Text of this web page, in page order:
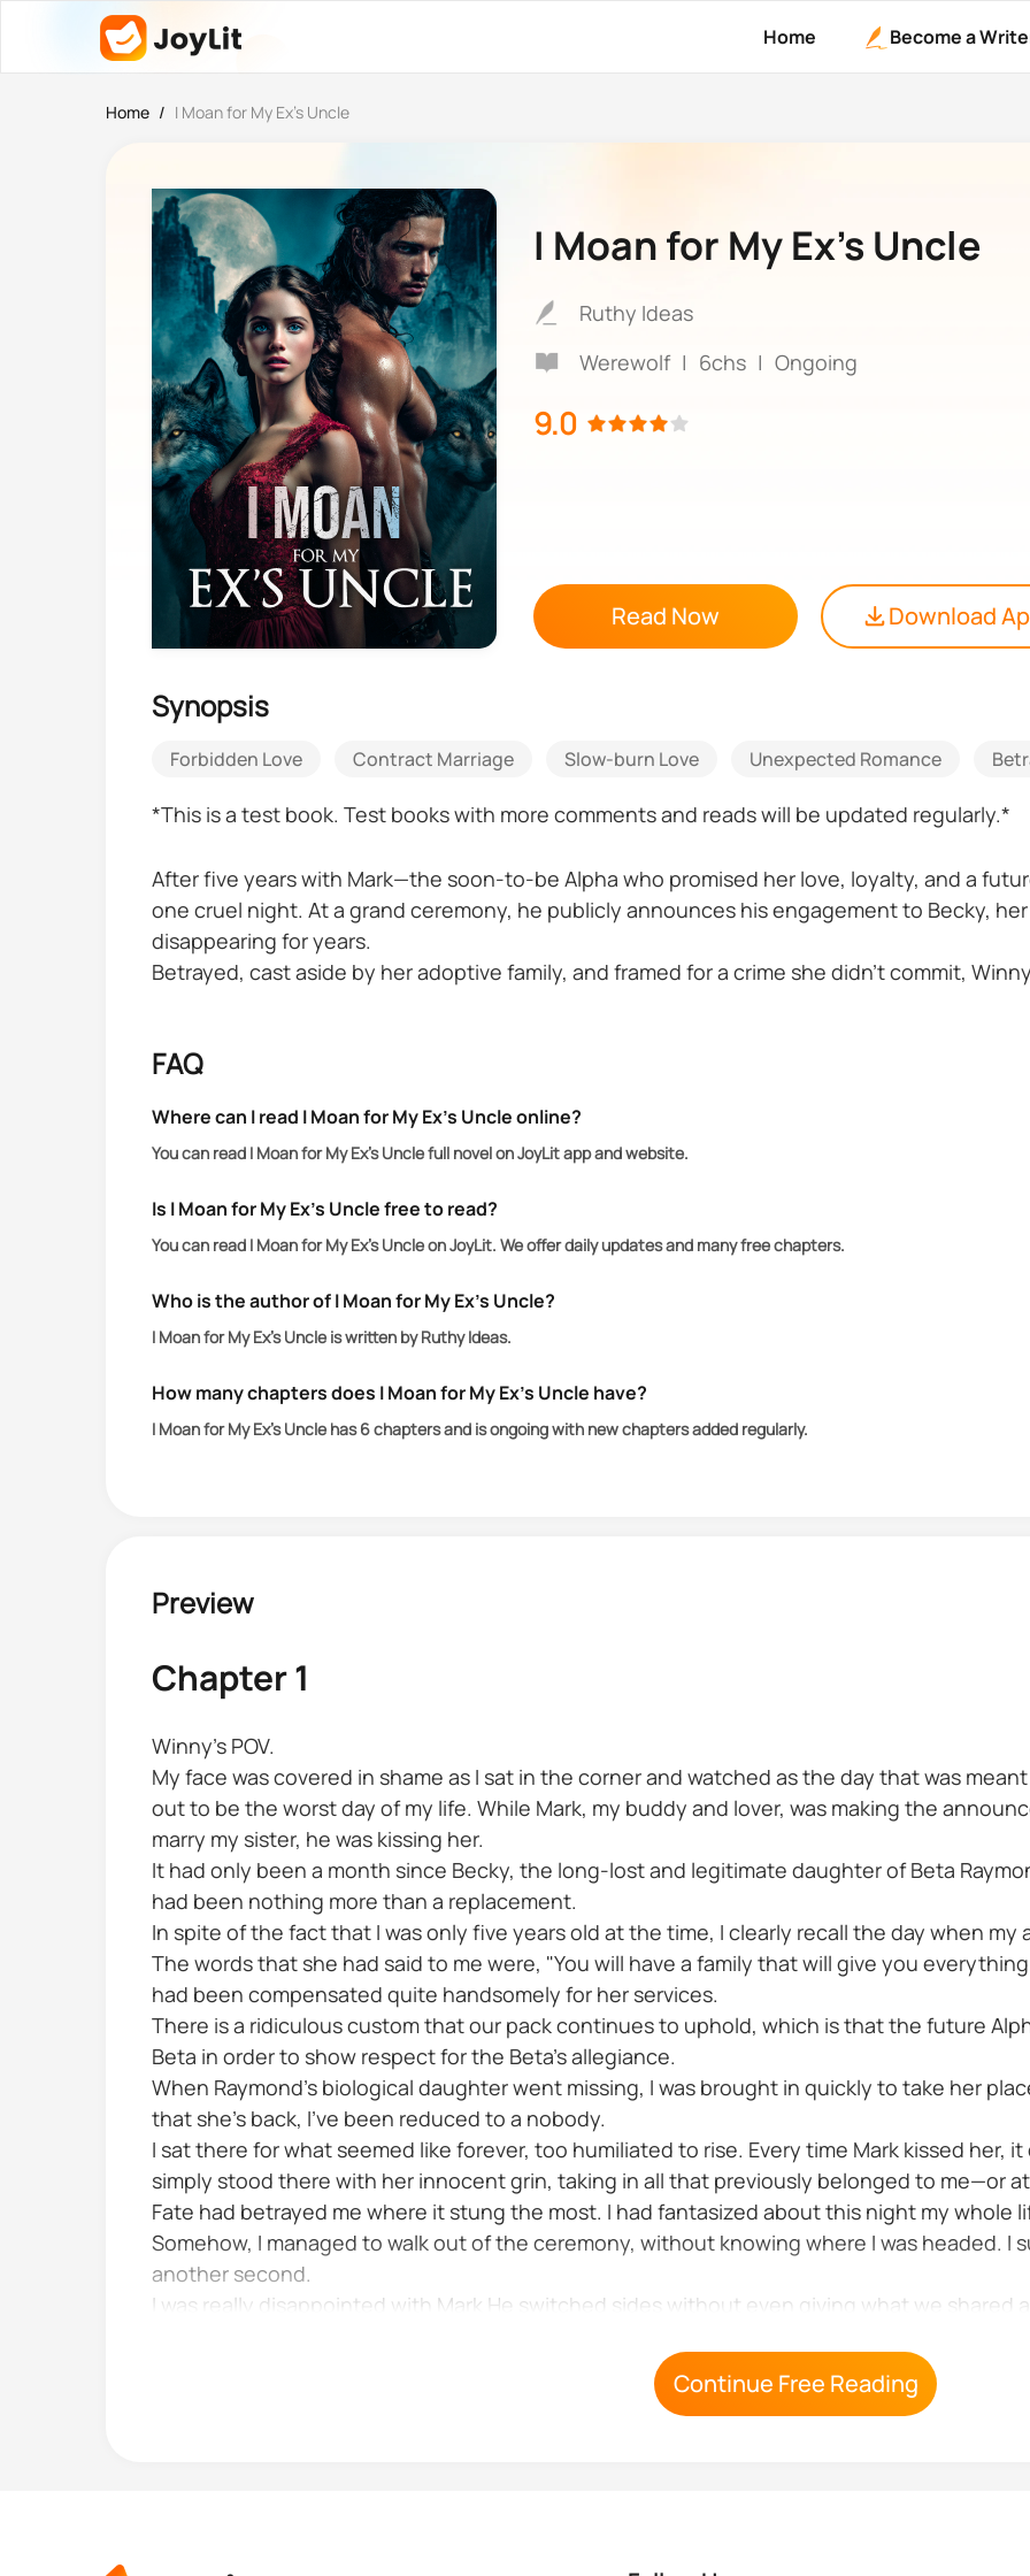
Home Become a
Home / I Moan for My Ex’s Uncle
I Moan for My Ex’s Uncle
Ruthy Ideas
Werewolf | 6chs | Ongoing
9.0
Read Now Download
Synopsis
Forbidden Love Contract Marriage Slow-burn Love Unexpected Romance
*This is a test book. Test books with more comments and reads will be updated regularly.*
After five years with Mark—the soon-to-be Alpha who promised her love, loyalty, and a
one cruel night. At a grand ceremony, he publicly announces his engagement to Becky,
disappearing for years.
Betrayed, cast aside by her adoptive family, and framed for a crime she didn’t commit,
Mark’s love, she'll earn the heart of someone far greater—his uncle and most admired Alpha
FAQ
Where can I read I Moan for My Ex’s Uncle online?
You can read I Moan for My Ex’s Uncle full novel on JoyLit app and website.
Is I Moan for My Ex’s Uncle free to read?
You can read I Moan for My Ex’s Uncle on JoyLit. We offer daily updates and many free chapters.
Who is the author of I Moan for My Ex’s Uncle?
I Moan for My Ex’s Uncle is written by Ruthy Ideas.
How many chapters does I Moan for My Ex’s Uncle have?
I Moan for My Ex’s Uncle has 6 chapters and is ongoing with new chapters added regularly.
Preview
Chapter 1
Winny's POV.
My face was covered in shame as I sat in the corner and watched as the day that was
out to be the worst day of my life. While Mark, my buddy and lover, was making the
marry my sister, he was kissing her.
It had only been a month since Becky, the long-lost and legitimate daughter of Beta
had been nothing more than a replacement.
In spite of the fact that I was only five years old at the time, I clearly recall the day when my
The words that she had said to me were, "You will have a family that will give you
had been compensated quite handsomely for her services.
There is a ridiculous custom that our pack continues to uphold, which is that the future
Beta in order to show respect for the Beta's allegiance.
When Raymond's biological daughter went missing, I was brought in quickly to take her
that she’s back, I’ve been reduced to a nobody.
I sat there for what seemed like forever, too humiliated to rise. Every time Mark kissed her,
simply stood there with her innocent grin, taking in all that previously belonged to me—or
Fate had betrayed me where it stung the most. I had fantasized about this night my whole
Somehow, I managed to walk out of the ceremony, without knowing where I was headed. I
another second.
I was really disappointed with Mark He switched sides without even giving what we shared
Continue Free Reading